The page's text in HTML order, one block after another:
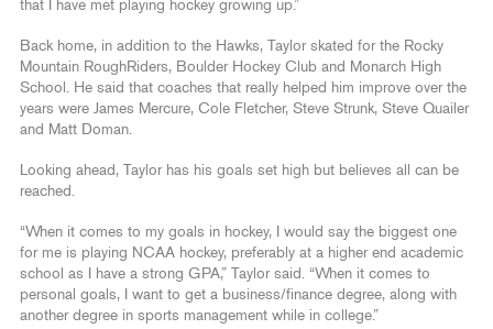
that I have met playing hockey growing up.”
Back home, in addition to the Hawks, Taylor skated for the Rocky
Mountain RoughRiders, Boulder Hockey Club and Monarch High
School. He said that coaches that really helped him improve over the
years were James Mercure, Cole Fletcher, Steve Strunk, Steve Quailer
and Matt Doman.
Looking ahead, Taylor has his goals set high but believes all can be
reached.
“When it comes to my goals in hockey, I would say the biggest one
for me is playing NCAA hockey, preferably at a higher end academic
school as I have a strong GPA,” Taylor said. “When it comes to
personal goals, I want to get a business/finance degree, along with
another degree in sports management while in college.”